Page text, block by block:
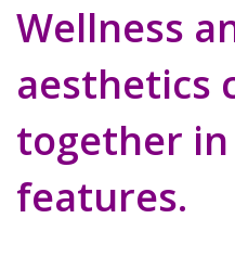
Wellness
aesthetics
together
features.